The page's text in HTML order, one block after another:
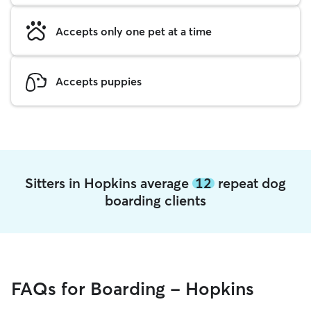
Accepts only one pet at a time
Accepts puppies
Sitters in Hopkins average 12 repeat dog
boarding clients
FAQs for Boarding - Hopkins